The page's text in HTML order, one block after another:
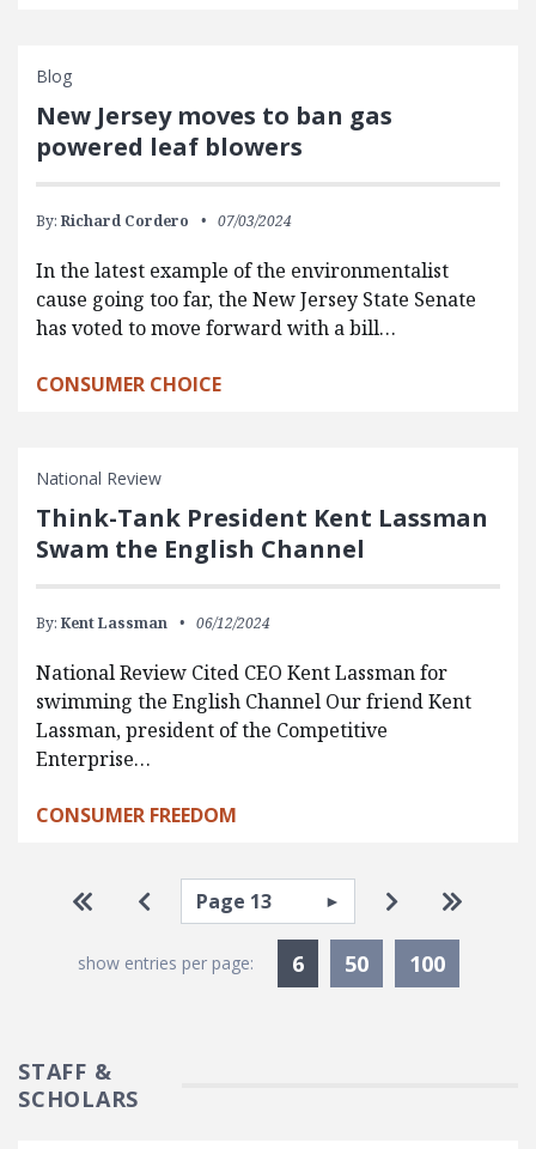
Blog
New Jersey moves to ban gas
powered leaf blowers
By: Richard Cordero 07/03/2024
In the latest example of the environmentalist
cause going too far, the New Jersey State Senate
has voted to move forward with a bill…
CONSUMER CHOICE
National Review
Think-Tank President Kent Lassman
Swam the English Channel
By: Kent Lassman 06/12/2024
National Review Cited CEO Kent Lassman for
swimming the English Channel Our friend Kent
Lassman, president of the Competitive
Enterprise…
CONSUMER FREEDOM
Pagination
Go to first page
Go to previous page
Select page Go to next
Go to
show entries per page: 6Currently Selected
50 100
STAFF &
SCHOLARS